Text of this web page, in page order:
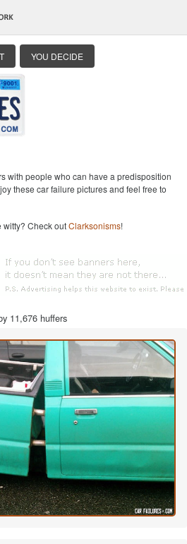
YOU DECIDE
with people who can have a predisposition
these car failure pictures and feel free to
witty? Check outClarksonisms!
11,676 huffers